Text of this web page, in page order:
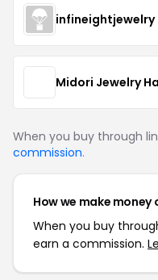
infineightjewelry
Midori Jewelry
When you buy through
commission.
How we make money
When you buy
earn a commission.